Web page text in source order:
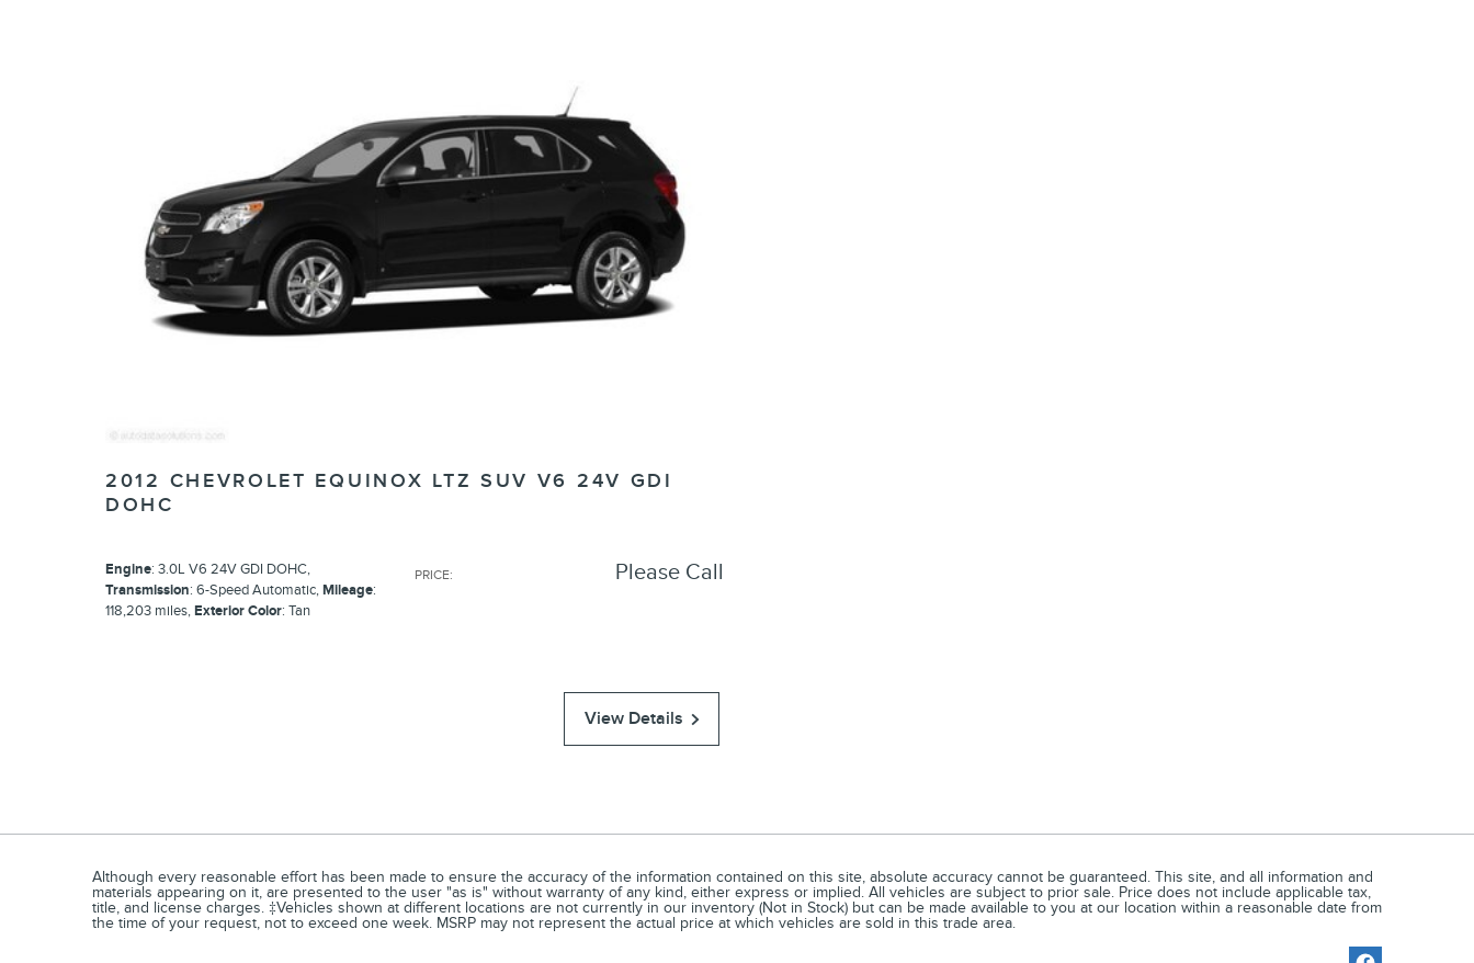
2012 CHEVROLET EQUINOX LTZ SUV V6 24V GDI
DOHC
PRICE: Please Call
Engine: 3.0L V6 24V GDI DOHC,
Transmission: 6-Speed Automatic,Mileage:
118,203 miles,Exterior Color: Tan
View Details
Although every reasonable effort has been made to ensure the accuracy of the information contained on this site, absolute accuracy cannot be guaranteed. This site, and all information and
materials appearing on it, are presented to the user "as is" without warranty of any kind, either express or implied. All vehicles are subject to prior sale. Price does not include applicable tax,
title, and license charges. ‡Vehicles shown at different locations are not currently in our inventory (Not in Stock) but can be made available to you at our location within a reasonable date from
the time of your request, not to exceed one week. MSRP may not represent the actual price at which vehicles are sold in this trade area.